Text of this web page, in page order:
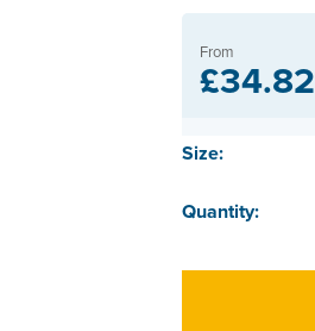
From
£34.82
Size:
Quantity: